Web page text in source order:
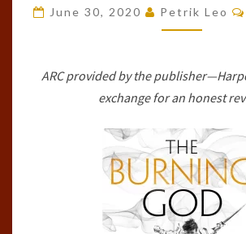
GOD
(THE
WAR
TRILOGY,
BY
R.F.
KUANG
June 30, 2020 Petrik Leo
ARC provided by the
exchange for an honest